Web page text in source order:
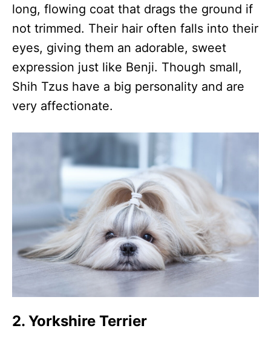
long, flowing coat that drags the ground if
not trimmed. Their hair often falls into their
eyes, giving them an adorable, sweet
expression just like Benji. Though small,
Shih Tzus have a big personality and are
very affectionate.
2. Yorkshire Terrier